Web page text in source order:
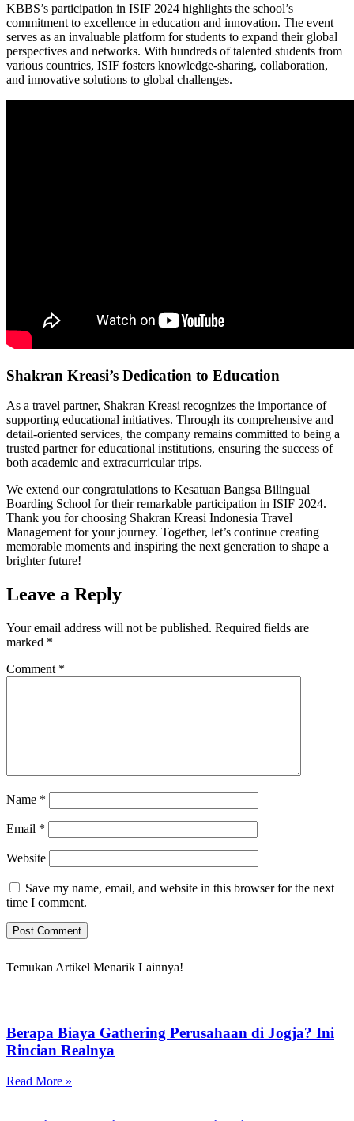
KBBS’s participation in ISIF 2024 highlights the school’s
commitment to excellence in education and innovation. The event
serves as an invaluable platform for students to expand their global
perspectives and networks. With hundreds of talented students from
various countries, ISIF fosters knowledge-sharing, collaboration,
and innovative solutions to global challenges.
Shakran Kreasi’s Dedication to Education
As a travel partner, Shakran Kreasi recognizes the importance of
supporting educational initiatives. Through its comprehensive and
detail-oriented services, the company remains committed to being a
trusted partner for educational institutions, ensuring the success of
both academic and extracurricular trips.
We extend our congratulations to Kesatuan Bangsa Bilingual
Boarding School for their remarkable participation in ISIF 2024.
Thank you for choosing Shakran Kreasi Indonesia Travel
Management for your journey. Together, let’s continue creating
memorable moments and inspiring the next generation to shape a
brighter future!
Leave a Reply
Your email address will not be published. Required fields are
marked *
Comment *
Name *
Email *
Website
Save my name, email, and website in this browser for the next
time I comment.
Temukan Artikel Menarik Lainnya!
Berapa Biaya Gathering Perusahaan di Jogja? Ini
Rincian Realnya
Read More »